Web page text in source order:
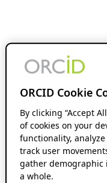
ORCID Cookie
By clicking “Accept
of cookies on your
functionality,
track user
gather demographic
a whole.